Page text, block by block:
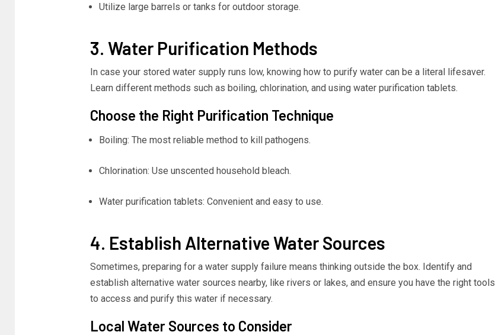
Utilize large barrels or tanks for outdoor storage.
3. Water Purification Methods
In case your stored water supply runs low, knowing how to purify water can be a literal lifesaver.
Learn different methods such as boiling, chlorination, and using water purification tablets.
Choose the Right Purification Technique
Boiling: The most reliable method to kill pathogens.
Chlorination: Use unscented household bleach.
Water purification tablets: Convenient and easy to use.
4. Establish Alternative Water Sources
Sometimes, preparing for a water supply failure means thinking outside the box. Identify and
establish alternative water sources nearby, like rivers or lakes, and ensure you have the right tools
to access and purify this water if necessary.
Local Water Sources to Consider